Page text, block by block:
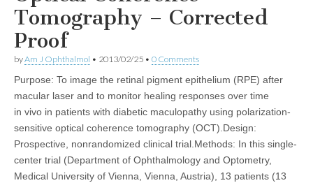
Tomography – Corrected
Proof
byAm J Ophthalmol • 2013/02/25 • 0 Comments
Purpose: To image the retinal pigment epithelium (RPE) after
macular laser and to monitor healing responses over time
in vivo in patients with diabetic maculopathy using polarization-
sensitive optical coherence tomography (OCT).Design:
Prospective, nonrandomized clinical trial.Methods: In this single-
center trial (Department of Ophthalmology and Optometry,
Medical University of Vienna, Vienna, Austria), 13 patients (13